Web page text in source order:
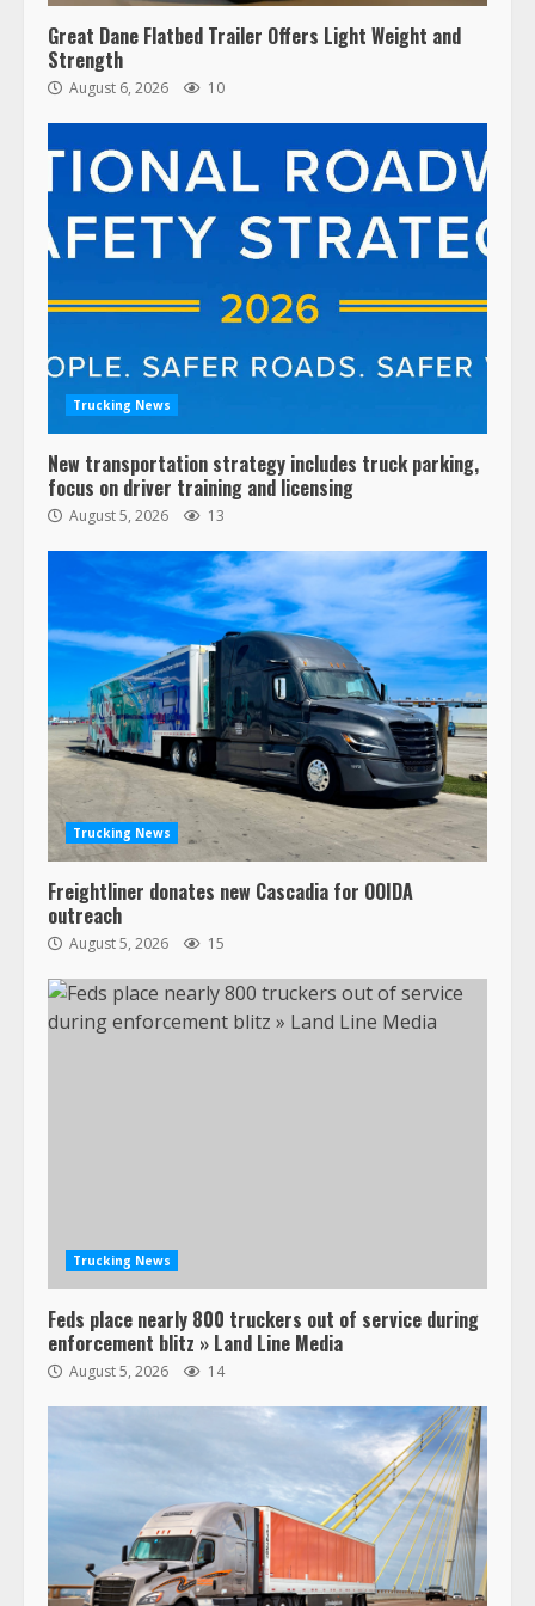
Great Dane Flatbed Trailer Offers Light Weight and
Strength
August 6, 2026 10
Trucking News
New transportation strategy includes truck parking,
focus on driver training and licensing
August 5, 2026 13
Trucking News
Freightliner donates new Cascadia for OOIDA
outreach
August 5, 2026 15
Trucking News
Feds place nearly 800 truckers out of service during
enforcement blitz » Land Line Media
August 5, 2026 14